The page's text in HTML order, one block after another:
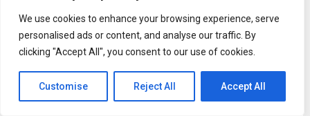
We use cookies to enhance your browsing experience, serve
personalised ads or content, and analyse our traffic. By
clicking "Accept All", you consent to our use of cookies.
Customise Reject All Accept All
Kai Cogsville and Defend Harlem are leading the